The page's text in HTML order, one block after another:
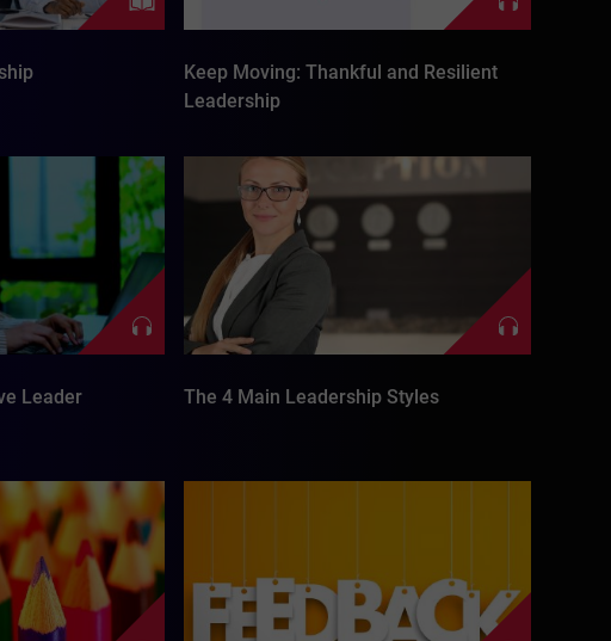
Keep Moving: Thankful and Resilient
Leadership
Leader The 4 Main Leadership Styles